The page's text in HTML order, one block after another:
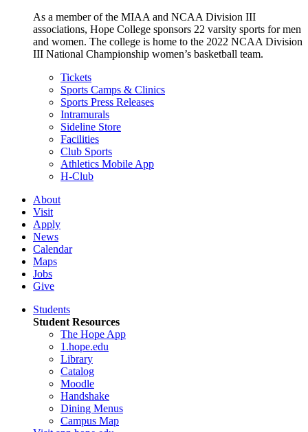
As a member of the MIAA and NCAA Division III
associations, Hope College sponsors 22 varsity sports for men
and women. The college is home to the 2022 NCAA Division
III National Championship women’s basketball team.
Tickets
Sports Camps & Clinics
Sports Press Releases
Intramurals
Sideline Store
Facilities
Club Sports
Athletics Mobile App
H-Club
About
Visit
Apply
News
Calendar
Maps
Jobs
Give
Students
Student Resources
The Hope App
1.hope.edu
Library
Catalog
Moodle
Handshake
Dining Menus
Campus Map